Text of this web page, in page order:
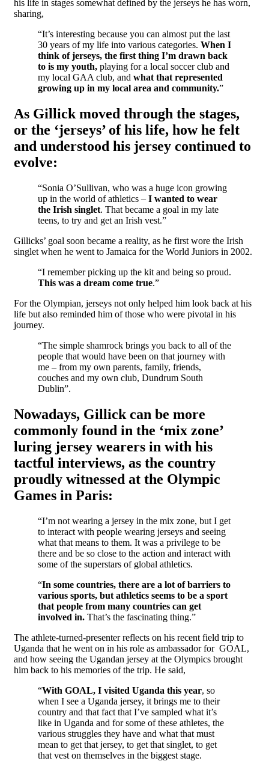
his life in stages somewhat defined by the jerseys he has worn,
sharing,
“It’s interesting because you can almost put the last
30 years of my life into various categories. When I
think of jerseys, the first thing I’m drawn back
to is my youth, playing for a local soccer club and
my local GAA club, and what that represented
growing up in my local area and community.”
As Gillick moved through the stages,
or the ‘jerseys’ of his life, how he felt
and understood his jersey continued to
evolve:
“Sonia O’Sullivan, who was a huge icon growing
up in the world of athletics – I wanted to wear
the Irish singlet. That became a goal in my late
teens, to try and get an Irish vest.”
Gillicks’ goal soon became a reality, as he first wore the Irish
singlet when he went to Jamaica for the World Juniors in 2002.
“I remember picking up the kit and being so proud.
This was a dream come true.”
For the Olympian, jerseys not only helped him look back at his
life but also reminded him of those who were pivotal in his
journey.
“The simple shamrock brings you back to all of the
people that would have been on that journey with
me – from my own parents, family, friends,
couches and my own club, Dundrum South
Dublin”.
Nowadays, Gillick can be more
commonly found in the ‘mix zone’
luring jersey wearers in with his
tactful interviews, as the country
proudly witnessed at the Olympic
Games in Paris:
“I’m not wearing a jersey in the mix zone, but I get
to interact with people wearing jerseys and seeing
what that means to them. It was a privilege to be
there and be so close to the action and interact with
some of the superstars of global athletics.
“In some countries, there are a lot of barriers to
various sports, but athletics seems to be a sport
that people from many countries can get
involved in. That’s the fascinating thing.”
The athlete-turned-presenter reflects on his recent field trip to
Uganda that he went on in his role as ambassador for GOAL,
and how seeing the Ugandan jersey at the Olympics brought
him back to his memories of the trip. He said,
“With GOAL, I visited Uganda this year, so
when I see a Uganda jersey, it brings me to their
country and that fact that I’ve sampled what it’s
like in Uganda and for some of these athletes, the
various struggles they have and what that must
mean to get that jersey, to get that singlet, to get
that vest on themselves in the biggest stage.